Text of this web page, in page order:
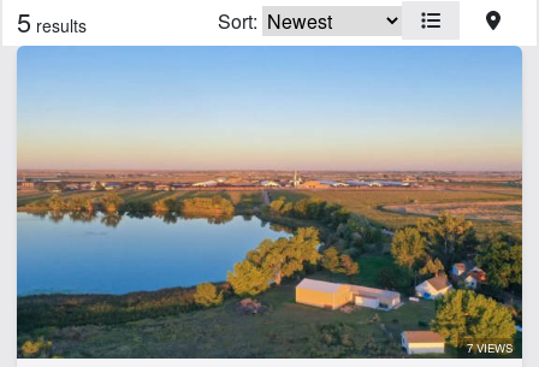
Features
Home
Pond
CLEAR FILTERS APPLY FILTERS
5 results Sort:
7 VIEWS